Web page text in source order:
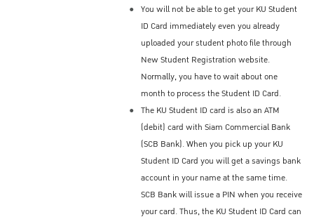
You will not be able to get your KU Student
ID Card immediately even you already
uploaded your student photo file through
New Student Registration website.
Normally, you have to wait about one
month to process the Student ID Card.
The KU Student ID card is also an ATM
(debit) card with Siam Commercial Bank
(SCB Bank). When you pick up your KU
Student ID Card you will get a savings bank
account in your name at the same time.
SCB Bank will issue a PIN when you receive
your card. Thus, the KU Student ID Card can